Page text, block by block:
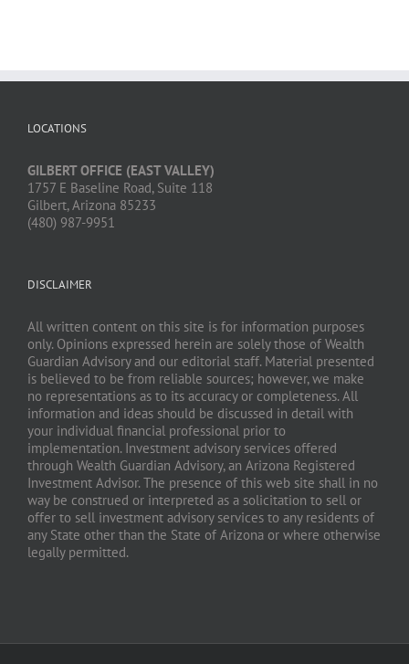
LOCATIONS
GILBERT OFFICE (EAST VALLEY)
1757 E Baseline Road, Suite 118
Gilbert, Arizona 85233
(480) 987-9951
DISCLAIMER
All written content on this site is for information purposes
only. Opinions expressed herein are solely those of Wealth
Guardian Advisory and our editorial staff. Material presented
is believed to be from reliable sources; however, we make
no representations as to its accuracy or completeness. All
information and ideas should be discussed in detail with
your individual financial professional prior to
implementation. Investment advisory services offered
through Wealth Guardian Advisory, an Arizona Registered
Investment Advisor. The presence of this web site shall in no
way be construed or interpreted as a solicitation to sell or
offer to sell investment advisory services to any residents of
any State other than the State of Arizona or where otherwise
legally permitted.